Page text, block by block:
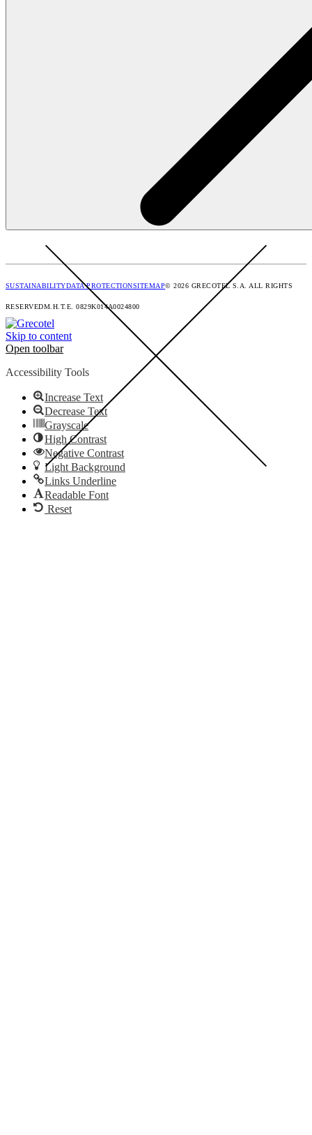
SUSTAINABILITYDATA PROTECTIONSITEMAP© 2026 GRECOTEL S.A. ALL RIGHTS
RESERVEDM.H.T.E. 0829K014A0024800
Skip to content
Open toolbar
Accessibility Tools
Increase Text
Decrease Text
Grayscale
High Contrast
Negative Contrast
Light Background
Links Underline
Readable Font
Reset